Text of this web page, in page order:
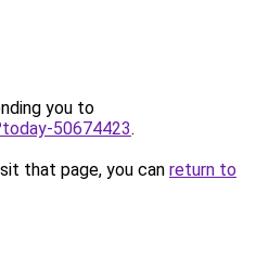
you to
50674423.
that page, you can return to